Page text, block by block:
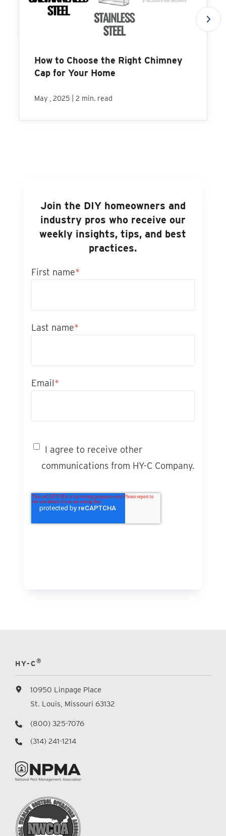
How to Choose the Right Chimney
Cap for Your Home
May , 2025 2 min. read
Join the DIY homeowners and
industry pros who receive our
weekly insights, tips, and best
practices.
First name*
Last name*
Email*
I agree to receive other
communications from HY-C Company.
HY-C®
10950 Linpage Place
St. Louis, Missouri 63132
(800) 325-7076
(314) 241-1214